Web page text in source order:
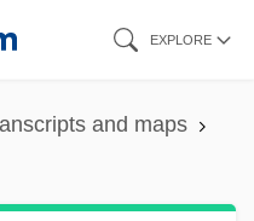
EXPLORE
and maps